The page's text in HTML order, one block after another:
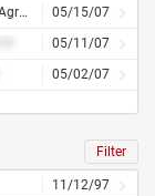
Director and Officer Indemnification Agreement
05/15/07
05/11/07
05/02/07
Filter
11/12/97